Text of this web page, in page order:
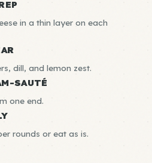
in a thin layer on each
dill, and lemon zest.
SAUTÉ
one end.
rounds or eat as is.